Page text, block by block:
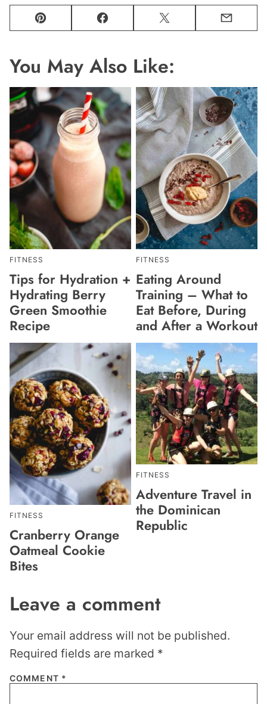
Pin Facebook Tweet Email
You May Also Like:
FITNESS
Tips for Hydration +
Hydrating Berry
Green Smoothie
Recipe
FITNESS
Eating Around
Training – What to
Eat Before, During
and After a Workout
FITNESS
Cranberry Orange
Oatmeal Cookie
Bites
FITNESS
Adventure Travel in
the Dominican
Republic
Leave a comment
Your email address will not be published.
Required fields are marked *
COMMENT *